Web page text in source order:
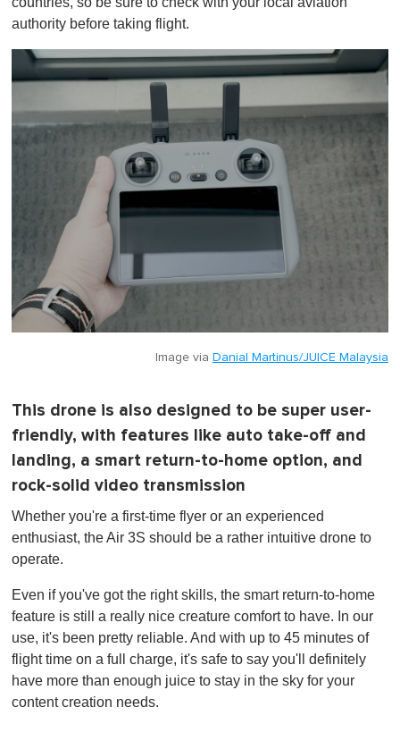
authority before taking flight.
Image via Danial Martinus/JUICE Malaysia
This drone is also designed to be super user-
friendly, with features like auto take-off and
landing, a smart return-to-home option, and
rock-solid video transmission
Whether you're a first-time flyer or an experienced
enthusiast, the Air 3S should be a rather intuitive drone to
operate.
Even if you've got the right skills, the smart return-to-home
feature is still a really nice creature comfort to have. In our
use, it's been pretty reliable. And with up to 45 minutes of
flight time on a full charge, it's safe to say you'll definitely
have more than enough juice to stay in the sky for your
content creation needs.